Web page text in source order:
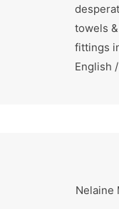
towels
fittings
English
Nelaine